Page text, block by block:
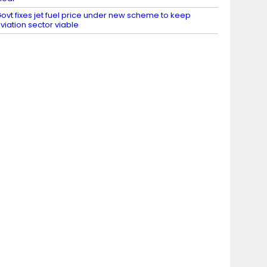
fixes jet fuel price under new scheme to keep
sector viable